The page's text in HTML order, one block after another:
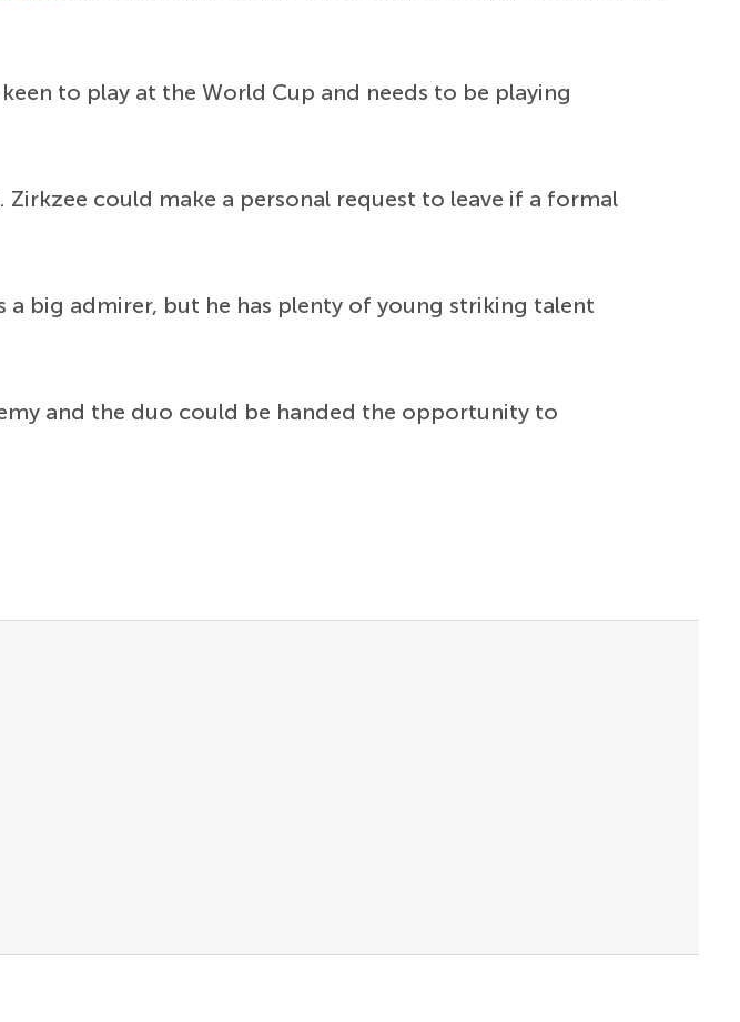
to play at the World Cup and needs to be playing
could make a personal request to leave if a formal
a big admirer, but he has plenty of young striking talent
and the duo could be handed the opportunity to